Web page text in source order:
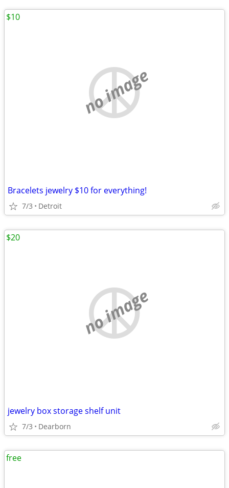
no image
Bracelets jewelry $10 for everything!
7/3 Detroit
$10
no image
jewelry box storage shelf unit
7/3 Dearborn
$20
free